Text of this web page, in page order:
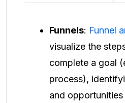
Funnels: Funnel
visualize the
complete a goal
process),
and